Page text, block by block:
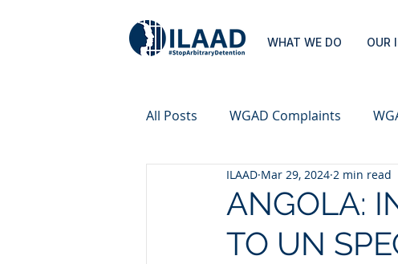
WHAT WE DO OUR
All Posts WGAD Complaints
ANGOLA:
TO UN
ILAAD Mar 29, 2024 2 min read